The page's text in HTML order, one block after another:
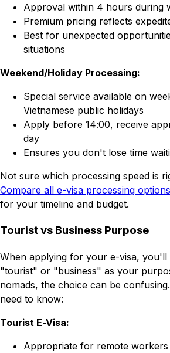
Approval within 4 hours during
Premium pricing reflects
Best for unexpected
situations
Weekend/Holiday Processing:
Special service available on
Vietnamese public holidays
Apply before 14:00, receive
day
Ensures you don't lose time
Not sure which processing speed is
Compare all e-visa processing options
for your timeline and budget.
Tourist vs Business Purpose
When applying for your e-visa, you'll
"tourist" or "business" as your
nomads, the choice can be
need to know:
Tourist E-Visa:
Appropriate for remote